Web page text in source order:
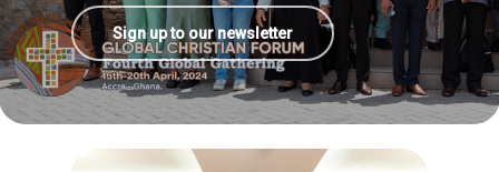
Sign up to our newsletter